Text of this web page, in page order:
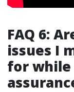
FAQ 6:
issues I
for while